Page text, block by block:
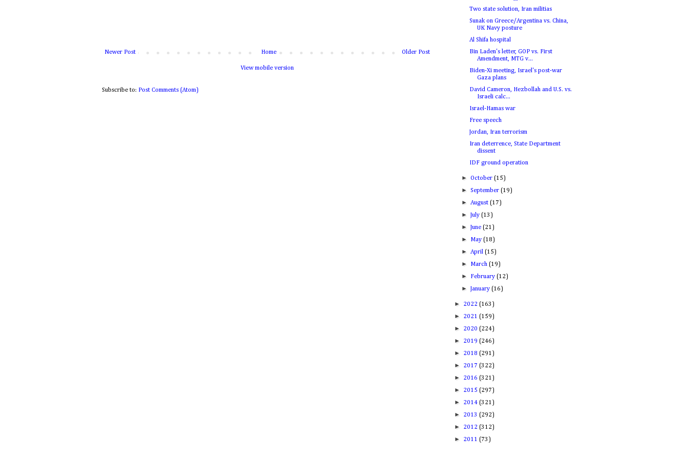
Newer Post Older Post
Home
View mobile version
Subscribe to: Post Comments (Atom)
Two state solution, Iran militias
Sunak on Greece/Argentina vs. China,
UK Navy posture
Al Shifa hospital
Bin Laden's letter, GOP vs. First
Amendment, MTG v...
Biden-Xi meeting, Israel's post-war
Gaza plans
David Cameron, Hezbollah and U.S. vs.
Israeli calc...
Israel-Hamas war
Free speech
Jordan, Iran terrorism
Iran deterrence, State Department
dissent
IDF ground operation
►October(15)
►September(19)
►August(17)
►July(13)
►June(21)
► May(18)
►April(15)
► March(19)
► February(12)
►January(16)
► 2022 (163)
► 2021 (159)
► 2020 (224)
► 2019 (246)
► 2018 (291)
► 2017 (322)
► 2016 (321)
► 2015 (297)
► 2014 (321)
► 2013 (292)
► 2012 (312)
► 2011 (73)